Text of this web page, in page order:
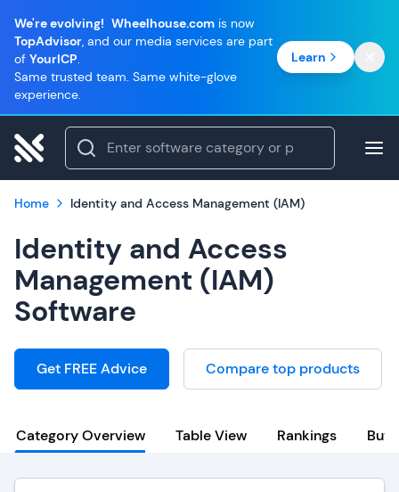
We're evolving! Wheelhouse.com is now
TopAdvisor, and our media services are part
of YourICP.
Same trusted team. Same white-glove
experience.
Learn
Home Identity and Access Management (IAM)
Identity and Access
Management (IAM)
Software
Get FREE Advice Compare top products
Category Overview Table View Rankings